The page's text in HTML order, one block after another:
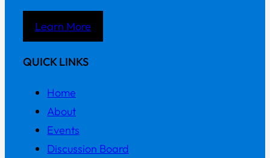
Learn More
QUICK LINKS
Home
About
Events
Discussion Board